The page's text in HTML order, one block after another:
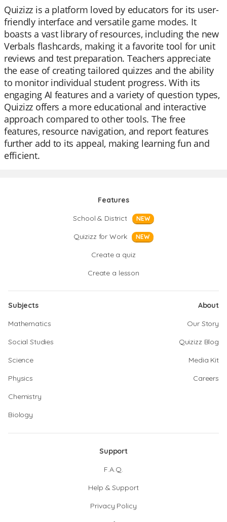
Quizizz is a platform loved by educators for its user-
friendly interface and versatile game modes. It
boasts a vast library of resources, including the new
Verbals flashcards, making it a favorite tool for unit
reviews and test preparation. Teachers appreciate
the ease of creating tailored quizzes and the ability
to monitor individual student progress. With its
engaging AI features and a variety of question types,
Quizizz offers a more educational and interactive
approach compared to other tools. The free
features, resource navigation, and report features
further add to its appeal, making learning fun and
efficient.
Features
School & District
NEW
Quizizz for Work NEW
Create a quiz
Create a lesson
Subjects
Mathematics
Social Studies
Science
Physics
Chemistry
Biology
About
Our Story
Quizizz Blog
Media Kit
Careers
Support
F.A.Q.
Help & Support
Privacy Policy